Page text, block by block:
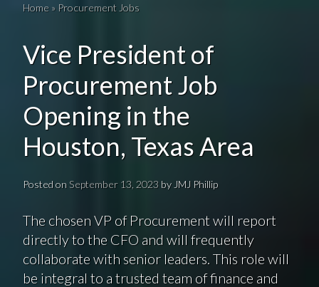
Home» Procurement Jobs
Vice President of
Procurement Job
Opening in the
Houston, Texas Area
Posted on September 13, 2023by JMJ Phillip
The chosen VP of Procurement will report
directly to the CFO and will frequently
collaborate with senior leaders. This role will
be integral to a trusted team of finance and